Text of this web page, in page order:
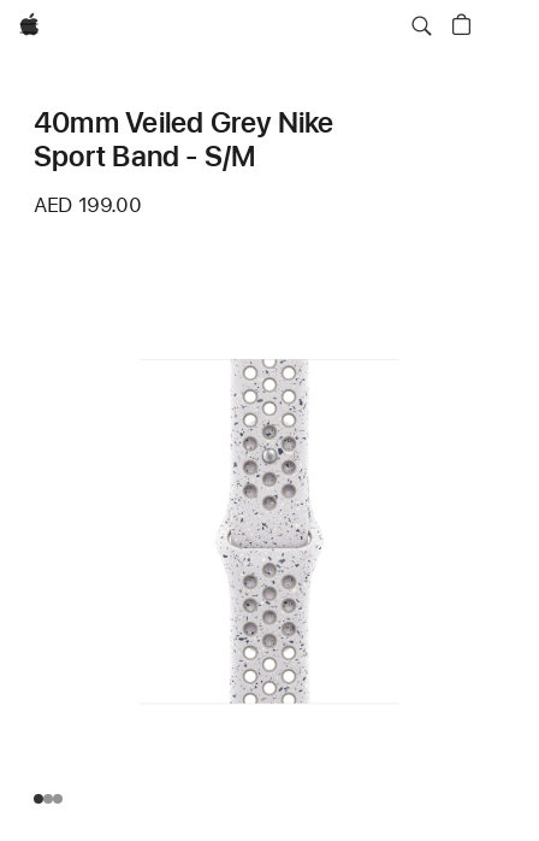
Apple
40mm Veiled Grey Nike
Sport Band - S/M
AED 199.00